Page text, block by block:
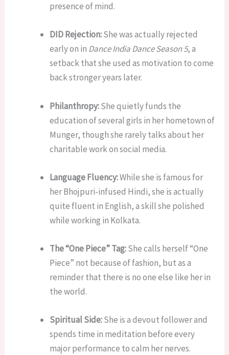
presence of mind.
DID Rejection:She was actually rejected
early on in Dance India Dance Season 5, a
setback that she used as motivation to come
back stronger years later.
Philanthropy:She quietly funds the
education of several girls in her hometown of
Munger, though she rarely talks about her
charitable work on social media.
Language Fluency:While she is famous for
her Bhojpuri-infused Hindi, she is actually
quite fluent in English, a skill she polished
while working in Kolkata.
The “One Piece” Tag:She calls herself “One
Piece” not because of fashion, but as a
reminder that there is no one else like her in
the world.
Spiritual Side:She is a devout follower and
spends time in meditation before every
major performance to calm her nerves.